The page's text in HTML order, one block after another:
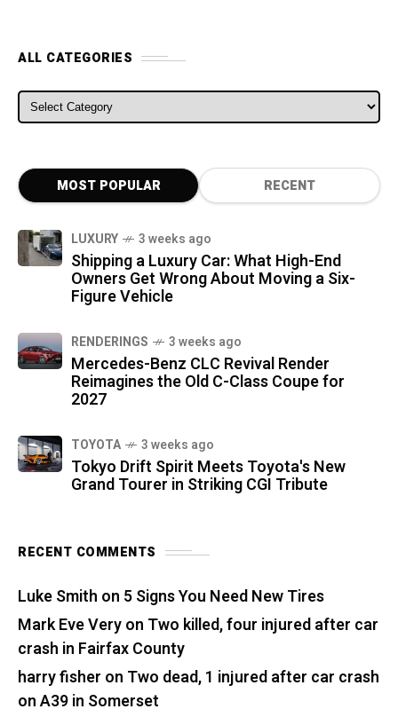
ALL CATEGORIES
ALL CATEGORIES
MOST POPULAR RECENT
LUXURY 3 weeks ago
Shipping a Luxury Car: What High-End
Owners Get Wrong About Moving a Six-
Figure Vehicle
RENDERINGS 3 weeks ago
Mercedes-Benz CLC Revival Render
Reimagines the Old C-Class Coupe for
2027
TOYOTA 3 weeks ago
Tokyo Drift Spirit Meets Toyota's New
Grand Tourer in Striking CGI Tribute
RECENT COMMENTS
Luke Smith on 5 Signs You Need New Tires
Mark Eve Veryon Two killed, four injured after car
crash in Fairfax County
harry fisher on Two dead, 1 injured after car crash
on A39 in Somerset